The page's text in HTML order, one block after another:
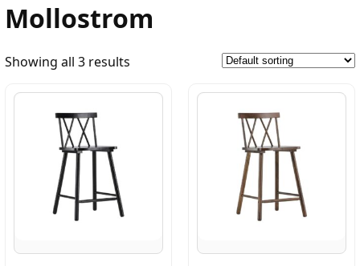
Mollostrom
Showing all 3 results